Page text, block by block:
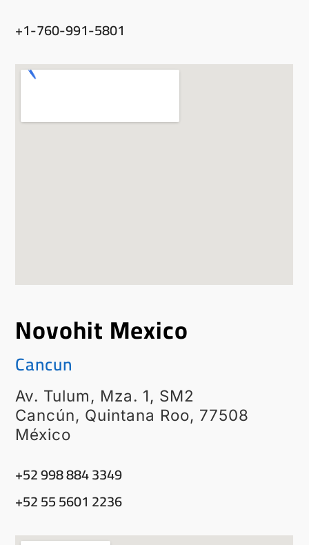
‭+1-760-991-5801
Novohit Mexico
Cancun
Av. Tulum, Mza. 1, SM2
Cancún, Quintana Roo, 77508
México
‭+52 998 884 3349‬
+52 55 5601 2236